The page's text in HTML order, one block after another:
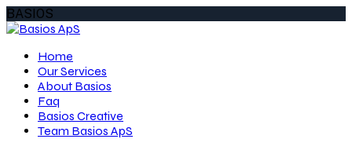
BASIOS
Home
Our Services
About Basios
Faq
Basios Creative
Team Basios ApS